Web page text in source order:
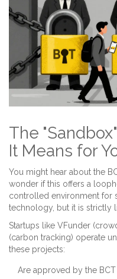
The
It Means for
You might hear about the
wonder if this offers a
controlled environment for
technology, but it is strictly
Startups like VFunder
(carbon tracking) operate
these projects:
Are approved by the